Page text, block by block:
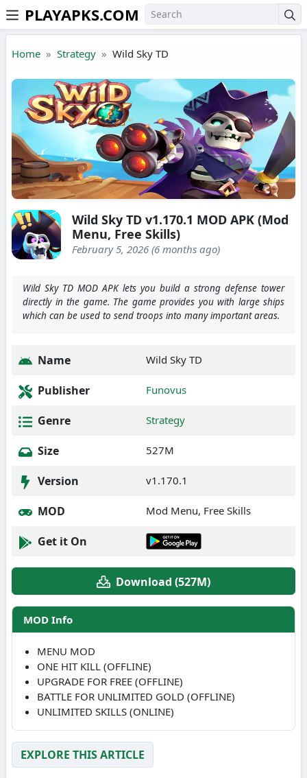
Skip to the content
PLAYAPKS.COM
Home Strategy Wild Sky TD
Wild Sky TD v1.170.1 MOD APK (Mod
Menu, Free Skills)
February 5, 2026 (6 months ago)
Wild Sky TD MOD APK lets you build a strong defense tower
directly in the game. The game provides you with large ships
which can be used to send troops into many important areas.
Name Wild Sky TD
Publisher Funovus
Genre Strategy
Size 527M
Version v1.170.1
MOD Mod Menu, Free Skills
Get it On
Download (527M)
MOD Info
MENU MOD
ONE HIT KILL (OFFLINE)
UPGRADE FOR FREE (OFFLINE)
BATTLE FOR UNLIMITED GOLD (OFFLINE)
UNLIMITED SKILLS (ONLINE)
EXPLORE THIS ARTICLE